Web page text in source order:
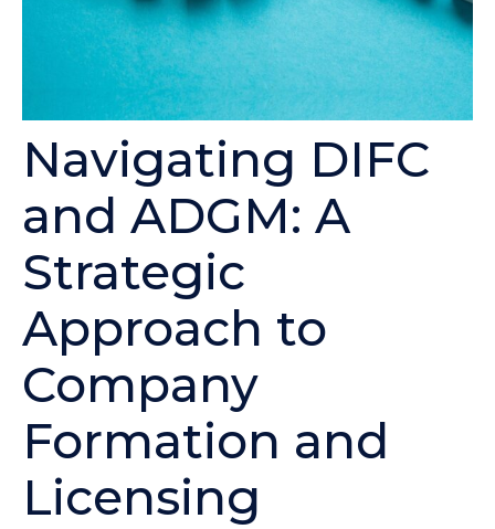
Navigating DIFC
and ADGM: A
Strategic
Approach to
Company
Formation and
Licensing